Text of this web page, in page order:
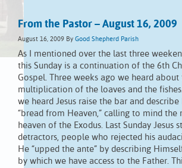
From the Pastor – August 16, 2009
August 16, 2009 By Good Shepherd Parish
As I mentioned over the last three
this Sunday is a continuation of the 6th
Gospel. Three weeks ago we heard about
multiplication of the loaves and the
we heard Jesus raise the bar and
“bread from Heaven,” calling to mind the
heaven of the Exodus. Last Sunday Jesus
detractors, people who rejected his
He “upped the ante” by describing
by which we have access to the Father.